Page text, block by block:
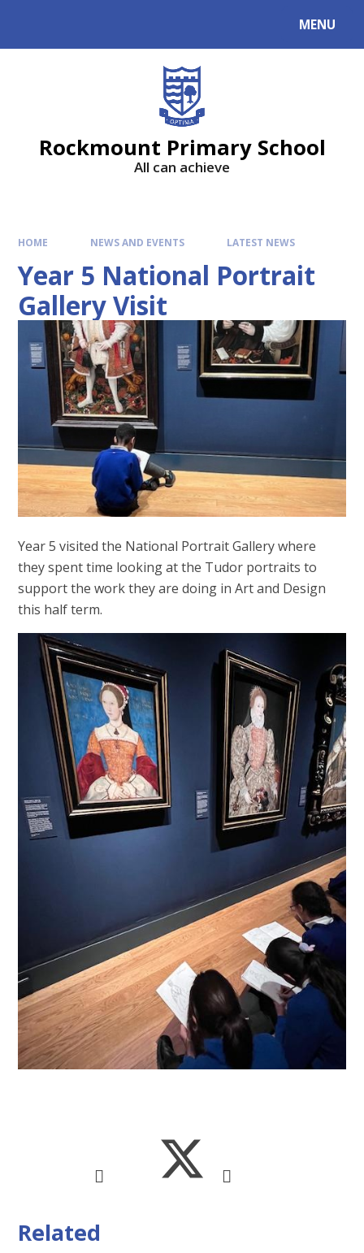
MENU
Rockmount Primary School
All can achieve
HOME NEWS AND EVENTS LATEST NEWS
Year 5 National Portrait
Gallery Visit
Year 5 visited the National Portrait Gallery where
they spent time looking at the Tudor portraits to
support the work they are doing in Art and Design
this half term.
Related